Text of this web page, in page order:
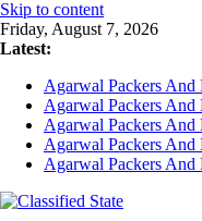
Skip to content
Friday, August 7, 2026
Latest:
Agarwal Packers And
Agarwal Packers And
Agarwal Packers
Agarwal Packers
Agarwal Packers